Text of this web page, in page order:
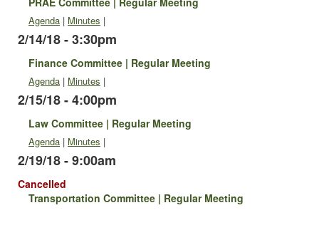
Agenda | Minutes |
2/14/18 - 3:30pm
Finance Committee | Regular Meeting
Agenda | Minutes |
2/15/18 - 4:00pm
Law Committee | Regular Meeting
Agenda | Minutes |
2/19/18 - 9:00am
Cancelled
Transportation Committee | Regular Meeting